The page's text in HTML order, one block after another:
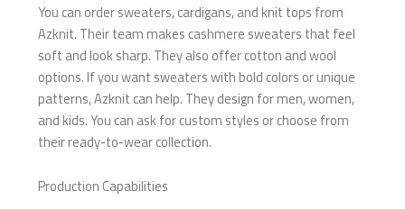
You can order sweaters, cardigans, and knit tops from
Azknit. Their team makes cashmere sweaters that feel
soft and look sharp. They also offer cotton and wool
options. If you want sweaters with bold colors or unique
patterns, Azknit can help. They design for men, women,
and kids. You can ask for custom styles or choose from
their ready-to-wear collection.
Production Capabilities